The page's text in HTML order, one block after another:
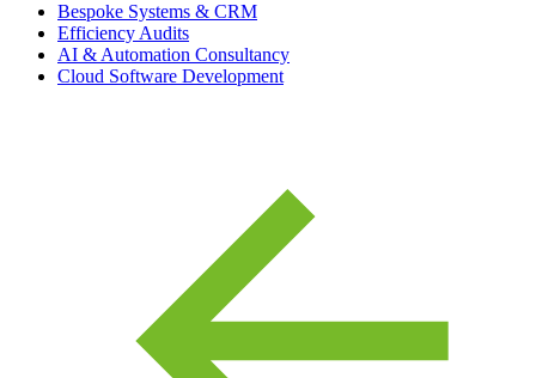
Bespoke Systems & CRM
Efficiency Audits
AI & Automation Consultancy
Cloud Software Development